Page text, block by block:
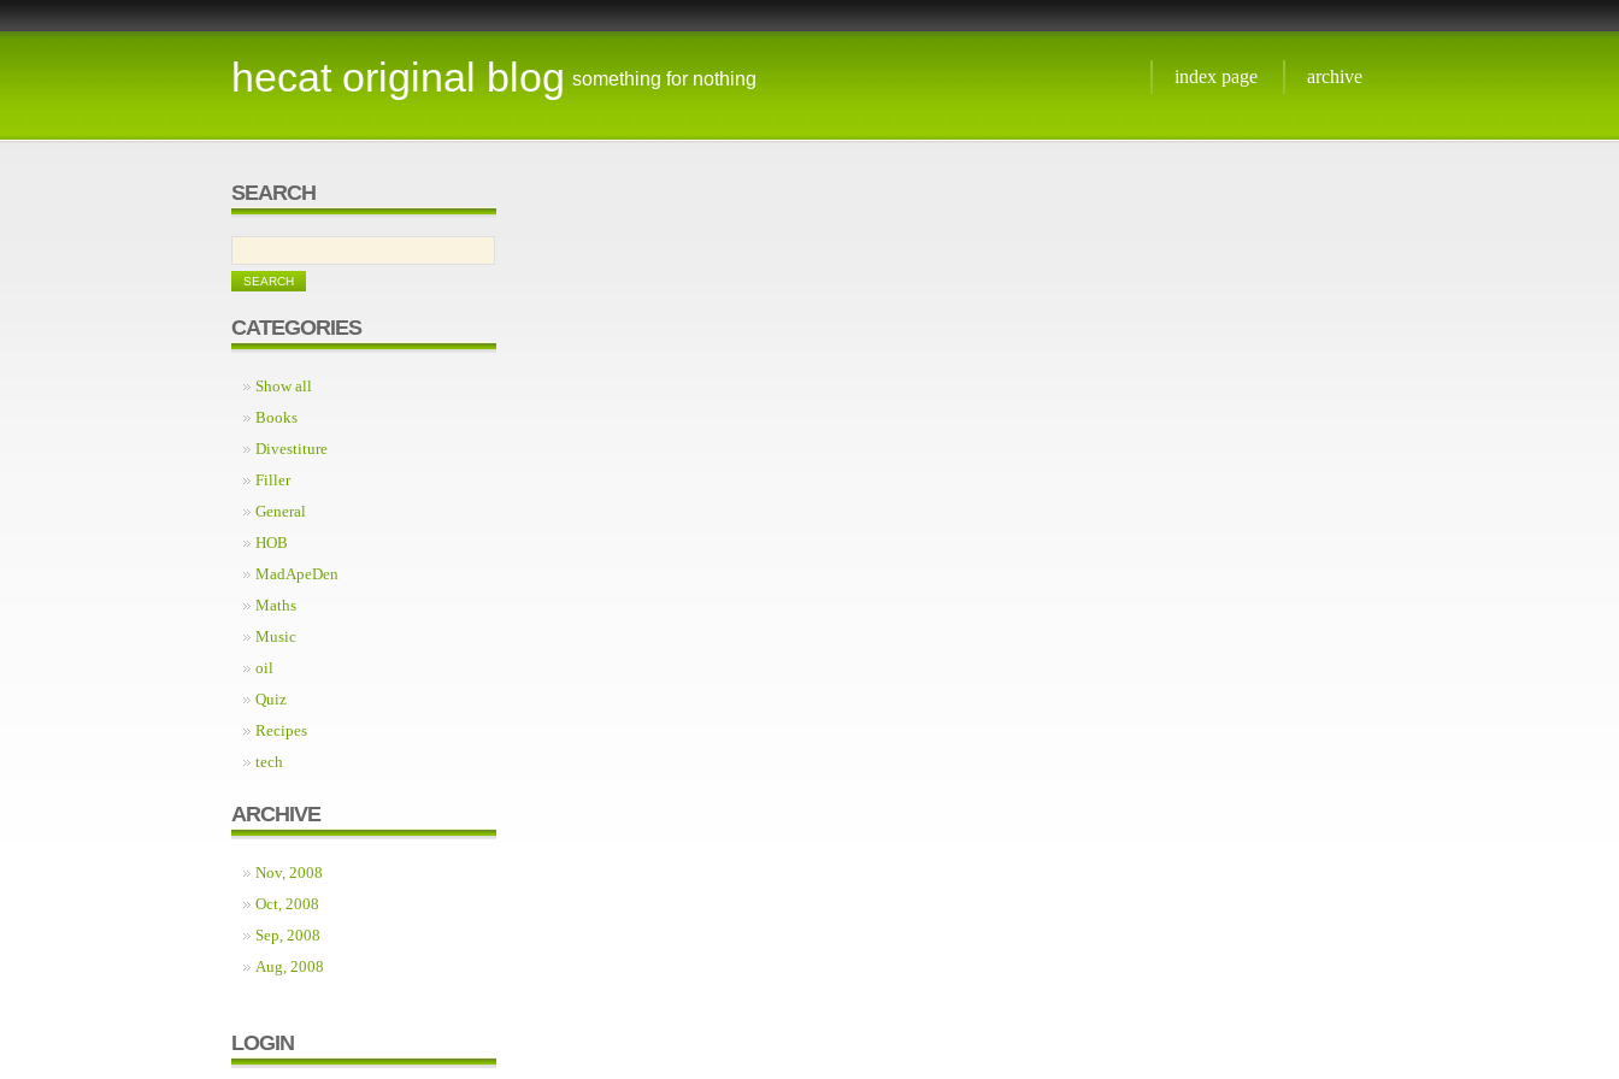
hecat original blog something for nothing index page archive
SEARCH
CATEGORIES
Show all
Books
Divestiture
Filler
General
HOB
MadApeDen
Maths
Music
oil
Quiz
Recipes
tech
ARCHIVE
Nov, 2008
Oct, 2008
Sep, 2008
Aug, 2008
LOGIN